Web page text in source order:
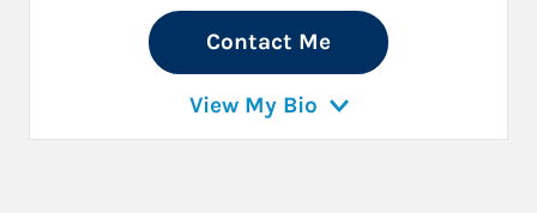
Contact Me
View My Bio